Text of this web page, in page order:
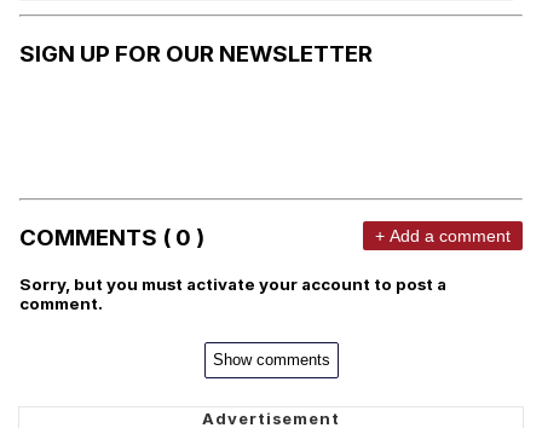
SIGN UP FOR OUR NEWSLETTER
COMMENTS ( 0 ) + Add a comment
Sorry, but you must activate your account to post a
comment.
Show comments